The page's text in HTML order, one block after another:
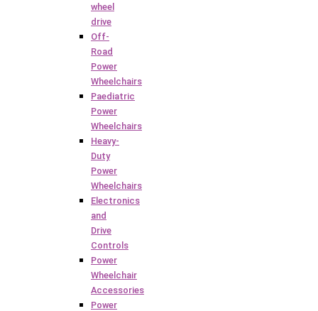
wheel
drive
Off-
Road
Power
Wheelchairs
Paediatric
Power
Wheelchairs
Heavy-
Duty
Power
Wheelchairs
Electronics
and
Drive
Controls
Power
Wheelchair
Accessories
Power